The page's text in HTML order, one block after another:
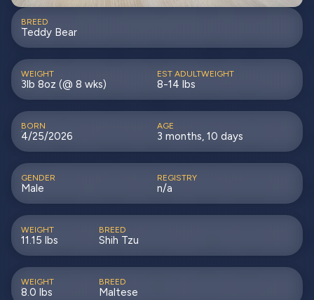
BREED
Teddy Bear
WEIGHT
3lb 8oz (@ 8 wks)
EST ADULTWEIGHT
8-14 lbs
BORN
4/25/2026
AGE
3 months, 10 days
GENDER
Male
REGISTRY
n/a
WEIGHT
11.15 lbs
BREED
Shih Tzu
WEIGHT
8.0 lbs
BREED
Maltese